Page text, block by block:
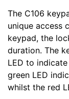
The C106
unique access
keypad, the
duration. The
LED to
green LED
whilst the red